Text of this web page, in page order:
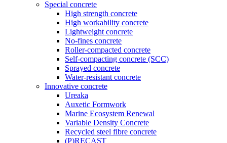
Special concrete
High strength concrete
High workability concrete
Lightweight concrete
No-fines concrete
Roller-compacted concrete
Self-compacting concrete (SCC)
Sprayed concrete
Water-resistant concrete
Innovative concrete
Ureaka
Auxetic Formwork
Marine Ecosystem Renewal
Variable Density Concrete
Recycled steel fibre concrete
(P)RECAST